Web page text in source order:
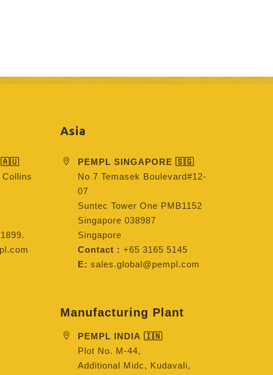
🇦🇺
Collins
Asia
PEMPL SINGAPORE 🇸🇬
No 7 Temasek Boulevard#12-
07
Suntec Tower One PMB1152
Singapore 038987
Singapore
Contact : +65 3165 5145
E: sales.global@pempl.com
Manufacturing Plant
PEMPL INDIA 🇮🇳
Plot No. M-44,
Additional Midc, Kudavali,